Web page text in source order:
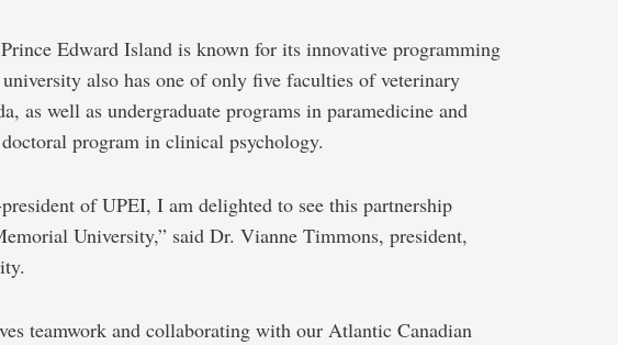
Edward Island is known for its innovative programming
university also has one of only five faculties of veterinary
as well as undergraduate programs in paramedicine and
program in clinical psychology.
of UPEI, I am delighted to see this partnership
University,” said Dr. Vianne Timmons, president,
teamwork and collaborating with our Atlantic Canadian